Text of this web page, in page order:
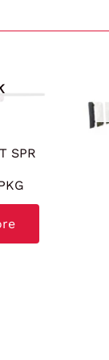
SPR